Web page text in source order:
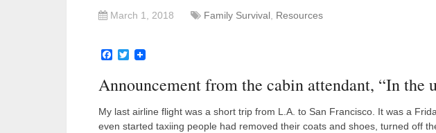
March 1, 2018 Family Survival Resources
Facebook
Twitter
Announcement from the cabin attendant, “In the
My last airline flight was a short trip from L.A. to San Francisco. It was a
even started taxiing people had removed their coats and shoes, turned off